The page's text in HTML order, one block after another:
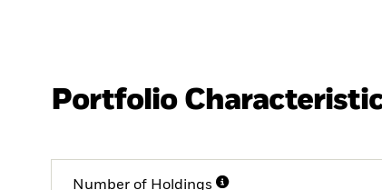
Portfolio
Number of Holdings